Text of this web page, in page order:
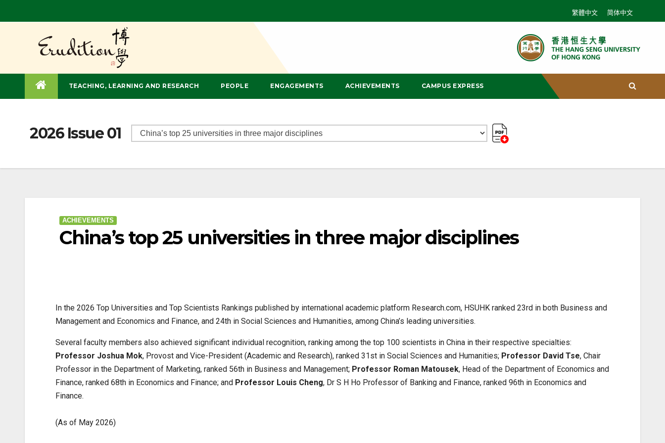
繁體中文 简体中文
TEACHING, LEARNING AND RESEARCH PEOPLE ENGAGEMENTS ACHIEVEMENTS CAMPUS EXPRESS
2026 Issue 01
ACHIEVEMENTS
China’s top 25 universities in three major disciplines
In the 2026 Top Universities and Top Scientists Rankings published by international academic platform Research.com, HSUHK ranked 23rd in both Business and
Management and Economics and Finance, and 24th in Social Sciences and Humanities, among China’s leading universities.
Several faculty members also achieved significant individual recognition, ranking among the top 100 scientists in China in their respective specialties:
Professor Joshua Mok, Provost and Vice-President (Academic and Research), ranked 31st in Social Sciences and Humanities; Professor David Tse, Chair
Professor in the Department of Marketing, ranked 56th in Business and Management; Professor Roman Matousek, Head of the Department of Economics and
Finance, ranked 68th in Economics and Finance; and Professor Louis Cheng, Dr S H Ho Professor of Banking and Finance, ranked 96th in Economics and
Finance.
(As of May 2026)